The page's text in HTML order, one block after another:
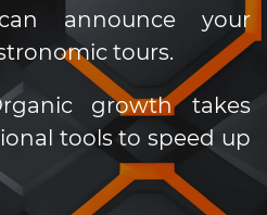
announce your
tours.
growth takes
tools to speed up